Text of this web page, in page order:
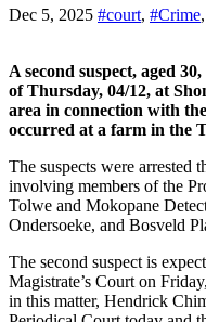
Dec 5, 2025 #court, #Crime,
A second suspect, aged
of Thursday, 04/12, at
area in connection with
occurred at a farm in the
The suspects were arrested
involving members of the
Tolwe and Mokopane
Ondersoeke, and Bosveld
The second suspect is
Magistrate’s Court on
in this matter, Hendrick